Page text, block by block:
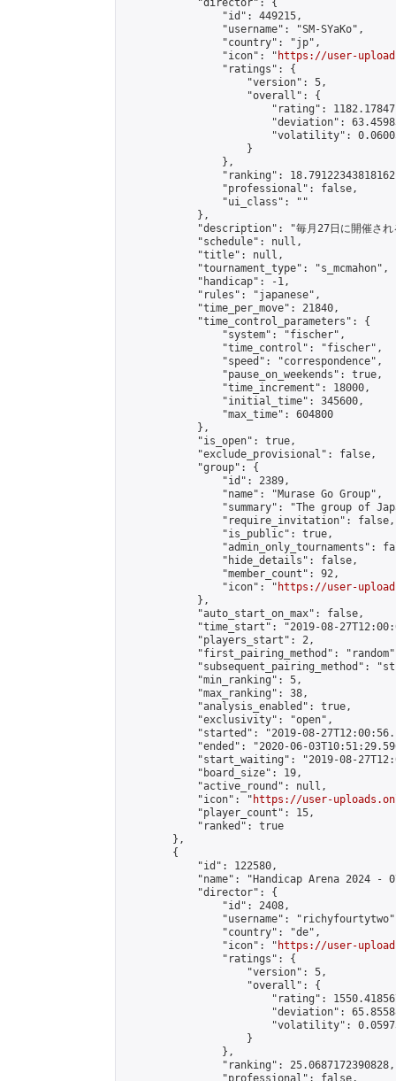
            "director": {
                "id": 449215,
                "username": "SM-SYaKo",
                "country": "jp",
                "icon": "
https://user-
                "ratings": {
                    "version": 5,
                    "overall": {
"rating":
"deviation":
"volatility":
                    }
                },
"ranking":
                "professional": false,
                "ui_class": ""
            },
"description": "毎月27日に開催さ
            "schedule": null,
            "title": null,
            "tournament_type": "s_mcmahon",
            "handicap": -1,
            "rules": "japanese",
            "time_per_move": 21840,
            "time_control_parameters": {
                "system": "fischer",
                "time_control": "fischer",
                "speed": "correspondence",
                "pause_on_weekends": true,
                "time_increment": 18000,
                "initial_time": 345600,
                "max_time": 604800
            },
            "is_open": true,
            "exclude_provisional": false,
            "group": {
                "id": 2389,
                "name": "Murase Go Group",
"summary": "The group of
                "require_invitation": false,
                "is_public": true,
"admin_only_tournaments":
                "hide_details": false,
                "member_count": 92,
                "icon": "
https://user-
            },
            "auto_start_on_max": false,
"time_start": "2019-08-
            "players_start": 2,
"first_pairing_method":
"subsequent_pairing_method":
            "min_ranking": 5,
            "max_ranking": 38,
            "analysis_enabled": true,
            "exclusivity": "open",
"started": "2019-08-
"ended": "2020-06-
"start_waiting": "2019-08-
            "board_size": 19,
            "active_round": null,
            "icon": "
https://user-
            "player_count": 15,
            "ranked": true
        },
        {
            "id": 122580,
"name": "Handicap Arena 2024 -
            "director": {
                "id": 2408,
"username":
                "country": "de",
                "icon": "
https://user-
                "ratings": {
                    "version": 5,
                    "overall": {
"rating":
"deviation":
"volatility":
                    }
                },
                "ranking": 25.0687172390828,
                "professional": false,